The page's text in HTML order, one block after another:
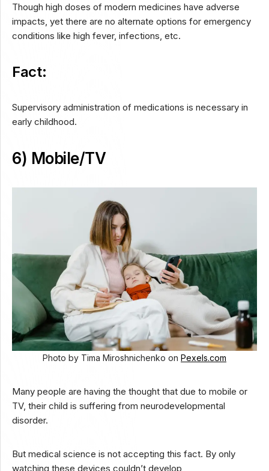
Though high doses of modern medicines have adverse
impacts, yet there are no alternate options for emergency
conditions like high fever, infections, etc.
Fact:
Supervisory administration of medications is necessary in
early childhood.
6) Mobile/TV
Photo by Tima Miroshnichenko on Pexels.com
Many people are having the thought that due to mobile or
TV, their child is suffering from neurodevelopmental
disorder.
But medical science is not accepting this fact. By only
watching these devices couldn’t develop